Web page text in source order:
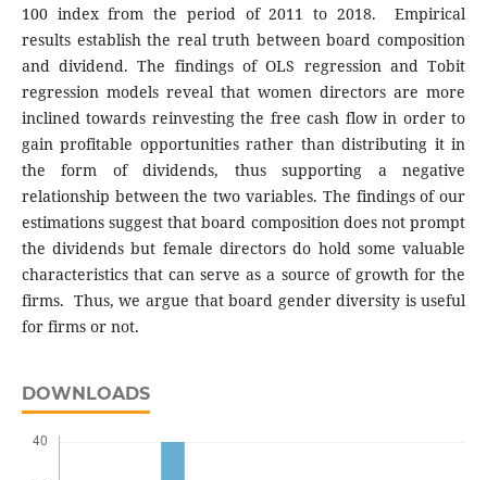
100 index from the period of 2011 to 2018. Empirical
results establish the real truth between board composition
and dividend. The findings of OLS regression and Tobit
regression models reveal that women directors are more
inclined towards reinvesting the free cash flow in order to
gain profitable opportunities rather than distributing it in
the form of dividends, thus supporting a negative
relationship between the two variables. The findings of our
estimations suggest that board composition does not prompt
the dividends but female directors do hold some valuable
characteristics that can serve as a source of growth for the
firms. Thus, we argue that board gender diversity is useful
for firms or not.
DOWNLOADS